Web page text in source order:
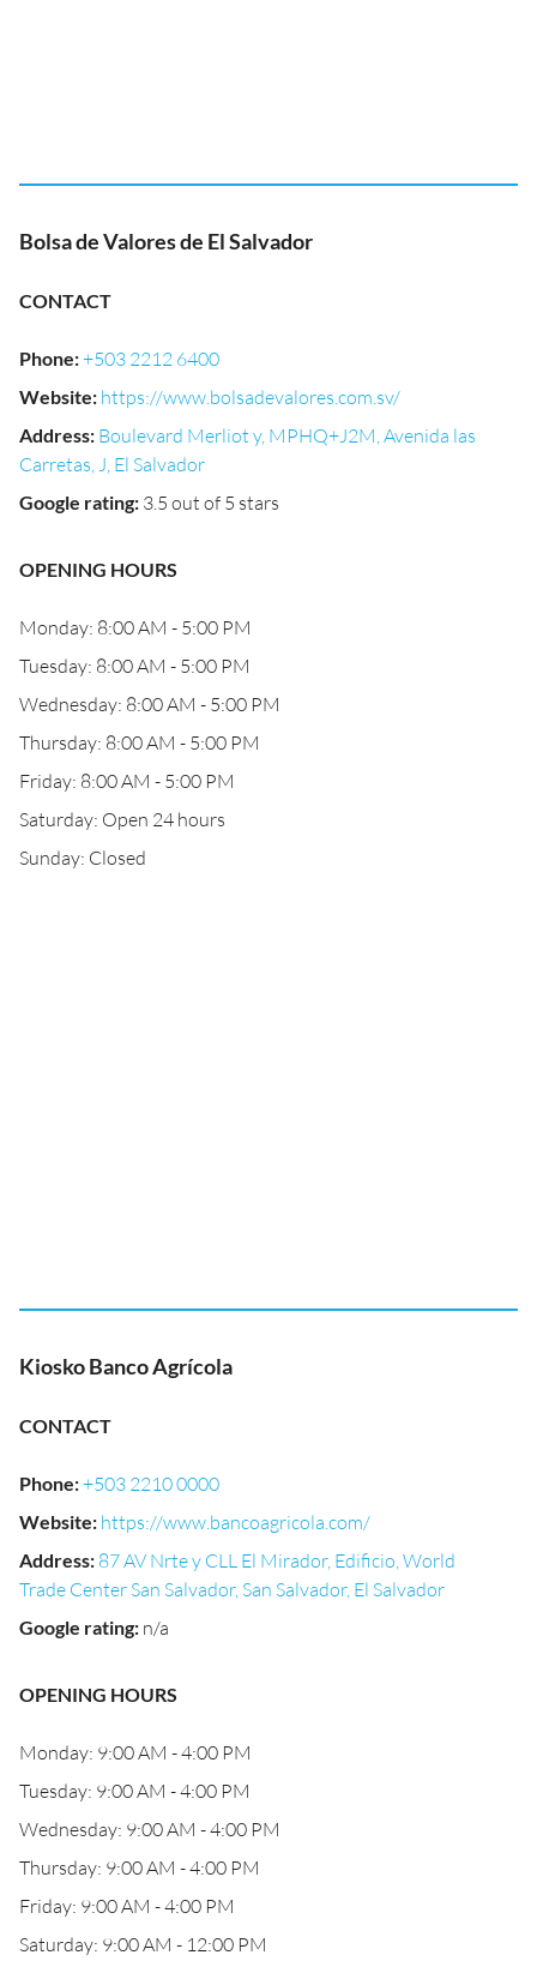
Bolsa de Valores de El Salvador
CONTACT
Phone:+503 2212 6400
Website: https://www.bolsadevalores.com.sv/
Address: Boulevard Merliot y, MPHQ+J2M, Avenida las
Carretas, J, El Salvador
Google rating: 3.5 out of 5 stars
OPENING HOURS
Monday: 8:00 AM - 5:00 PM
Tuesday: 8:00 AM - 5:00 PM
Wednesday: 8:00 AM - 5:00 PM
Thursday: 8:00 AM - 5:00 PM
Friday: 8:00 AM - 5:00 PM
Saturday: Open 24 hours
Sunday: Closed
Kiosko Banco Agrícola
CONTACT
Phone:+503 2210 0000
Website: https://www.bancoagricola.com/
Address: 87 AV Nrte y CLL El Mirador, Edificio, World
Trade Center San Salvador, San Salvador, El Salvador
Google rating: n/a
OPENING HOURS
Monday: 9:00 AM - 4:00 PM
Tuesday: 9:00 AM - 4:00 PM
Wednesday: 9:00 AM - 4:00 PM
Thursday: 9:00 AM - 4:00 PM
Friday: 9:00 AM - 4:00 PM
Saturday: 9:00 AM - 12:00 PM